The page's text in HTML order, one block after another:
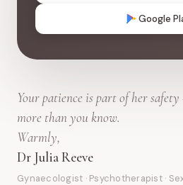
Google
Your patience is part of her
more than you know.
Warmly,
Dr Julia Reeve
Gynaecologist · Psychotherapist ·